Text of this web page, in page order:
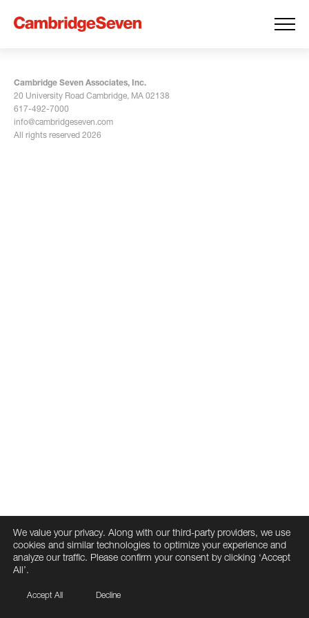
Cambridge Seven Associates, Inc.
20 University Road Cambridge, MA 02138
617-492-7000
info@cambridgeseven.com
All rights reserved 2026
We value your privacy. Along with our third-party providers, we use
cookies and similar technologies to optimize your experience and
analyze our traffic. Please confirm your consent by clicking ‘Accept
All’.
Accept All Decline